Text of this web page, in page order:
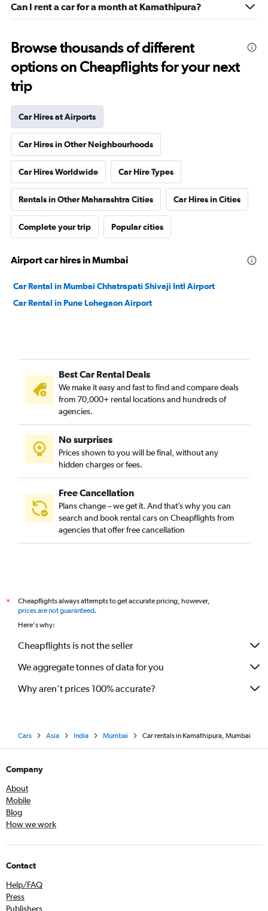
Can I rent a car for a month at Kamathipura?
Browse thousands of different
options on Cheapflights for your next
trip
Car Hires at Airports
Car Hires in Other Neighbourhoods
Car Hires Worldwide Car Hire Types
Rentals in Other Maharashtra Cities Car Hires in Cities
Complete your trip Popular cities
Airport car hires in Mumbai
Car Rental in Mumbai Chhatrapati Shivaji Intl Airport
Car Rental in Pune Lohegaon Airport
Best Car Rental Deals
We make it easy and fast to find and compare deals
from 70,000+ rental locations and hundreds of
agencies.
No surprises
Prices shown to you will be final, without any
hidden charges or fees.
Free Cancellation
Plans change – we get it. And that’s why you can
search and book rental cars on Cheapflights from
agencies that offer free cancellation
*
Cheapflights always attempts to get accurate pricing, however,
prices are not guaranteed.
Here's why:
Cheapflights is not the seller
We aggregate tonnes of data for you
Why aren’t prices 100% accurate?
Cars Asia India Mumbai Car rentals in Kamathipura, Mumbai
Company
About
Mobile
Blog
How we work
Contact
Help/FAQ
Press
Publishers